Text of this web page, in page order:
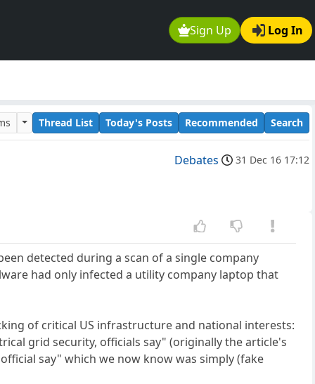
Sign Up Log In
Thread List Today's Posts Recommended Search
Debates 31 Dec 16 17:12
detected during a scan of a single company
had only infected a utility company laptop that
of critical US infrastructure and national interests:
grid security, officials say" (originally the article's
say" which we now know was simply (fake